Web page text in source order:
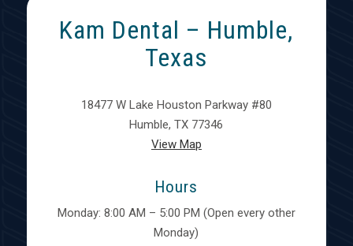
Kam Dental – Humble,
Texas
18477 W Lake Houston Parkway #80
Humble, TX 77346
View Map
Hours
Monday: 8:00 AM – 5:00 PM (Open every other
Monday)